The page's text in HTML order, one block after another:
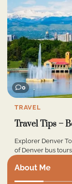
0
TRAVEL
Travel Tips –
Explorer Denver
of Denver bus
About Me